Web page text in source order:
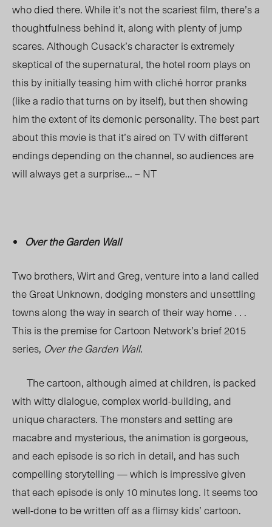
who died there. While it’s not the scariest film, there’s a
thoughtfulness behind it, along with plenty of jump
scares. Although Cusack’s character is extremely
skeptical of the supernatural, the hotel room plays on
this by initially teasing him with cliché horror pranks
(like a radio that turns on by itself), but then showing
him the extent of its demonic personality. The best part
about this movie is that it’s aired on TV with different
endings depending on the channel, so audiences are
will always get a surprise… – NT
Over the Garden Wall
Two brothers, Wirt and Greg, venture into a land called
the Great Unknown, dodging monsters and unsettling
towns along the way in search of their way home . . .
This is the premise for Cartoon Network’s brief 2015
series, Over the Garden Wall.
The cartoon, although aimed at children, is packed
with witty dialogue, complex world-building, and
unique characters. The monsters and setting are
macabre and mysterious, the animation is gorgeous,
and each episode is so rich in detail, and has such
compelling storytelling — which is impressive given
that each episode is only 10 minutes long. It seems too
well-done to be written off as a flimsy kids’ cartoon.